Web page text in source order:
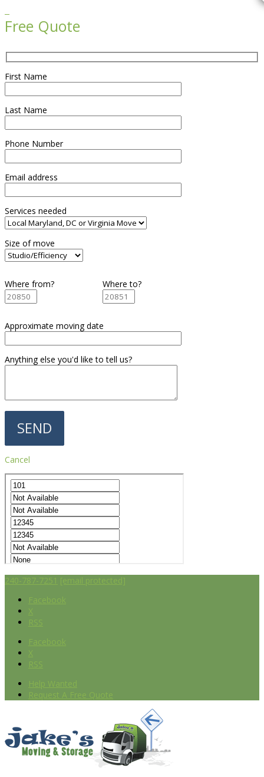
Free Quote
First Name
Last Name
Phone Number
Email address
Services needed
Size of move
Where from? Where to?
Approximate moving date
Anything else you'd like to tell us?
Cancel
240-787-7251 [email protected]
Facebook
X
RSS
Facebook
X
RSS
Help Wanted
Request A Free Quote